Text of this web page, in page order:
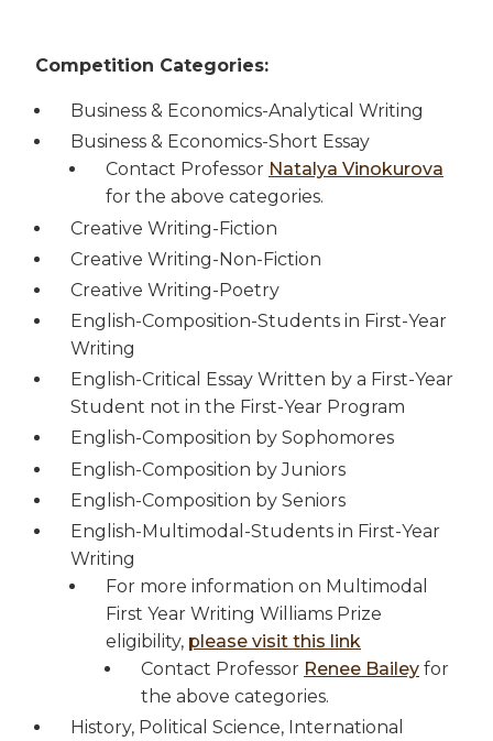
Competition Categories:
Business & Economics-Analytical Writing
Business & Economics-Short Essay
Contact Professor Natalya Vinokurova
for the above categories.
Creative Writing-Fiction
Creative Writing-Non-Fiction
Creative Writing-Poetry
English-Composition-Students in First-Year
Writing
English-Critical Essay Written by a First-Year
Student not in the First-Year Program
English-Composition by Sophomores
English-Composition by Juniors
English-Composition by Seniors
English-Multimodal-Students in First-Year
Writing
For more information on Multimodal
First Year Writing Williams Prize
eligibility, please visit this link
Contact Professor Renee Bailey for
the above categories.
History, Political Science, International